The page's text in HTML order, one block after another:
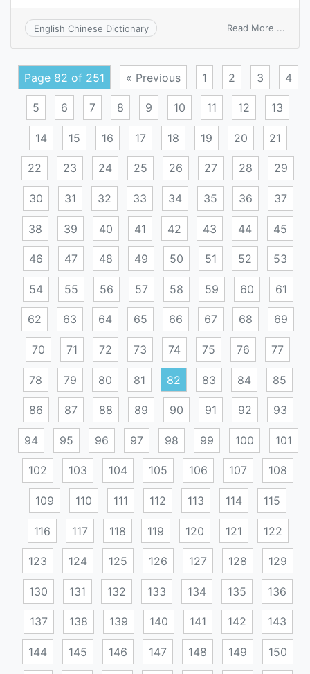
English Chinese Dictionary Read More ...
Page 82 of 251 « Previous 1 2 3 4
5 6 7 8 9 10 11 12 13
14 15 16 17 18 19 20 21
22 23 24 25 26 27 28 29
30 31 32 33 34 35 36 37
38 39 40 41 42 43 44 45
46 47 48 49 50 51 52 53
54 55 56 57 58 59 60 61
62 63 64 65 66 67 68 69
70 71 72 73 74 75 76 77
78 79 80 81 82 83 84 85
86 87 88 89 90 91 92 93
94 95 96 97 98 99 100 101
102 103 104 105 106 107 108
109 110 111 112 113 114 115
116 117 118 119 120 121 122
123 124 125 126 127 128 129
130 131 132 133 134 135 136
137 138 139 140 141 142 143
144 145 146 147 148 149 150